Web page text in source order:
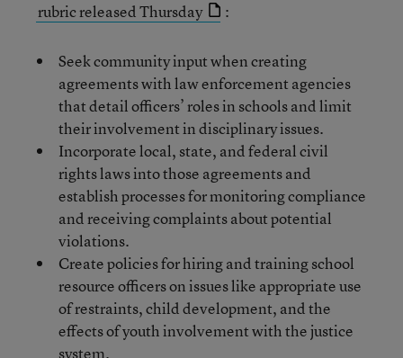
rubric released Thursday
:
Seek community input when creating
agreements with law enforcement agencies
that detail officers’ roles in schools and limit
their involvement in disciplinary issues.
Incorporate local, state, and federal civil
rights laws into those agreements and
establish processes for monitoring compliance
and receiving complaints about potential
violations.
Create policies for hiring and training school
resource officers on issues like appropriate use
of restraints, child development, and the
effects of youth involvement with the justice
system.